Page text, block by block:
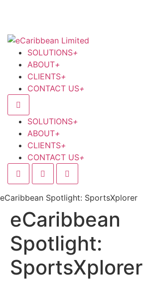
SOLUTIONS+
ABOUT+
CLIENTS+
CONTACT US+
SOLUTIONS+
ABOUT+
CLIENTS+
CONTACT US+
eCaribbean Spotlight: SportsXplorer
eCaribbean
Spotlight:
SportsXplorer